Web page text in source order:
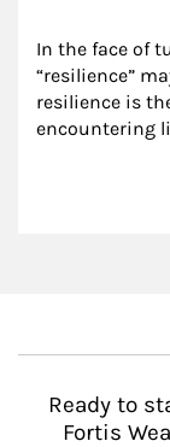
In the face of
“resilience”
resilience is
encountering
Ready to
Fortis